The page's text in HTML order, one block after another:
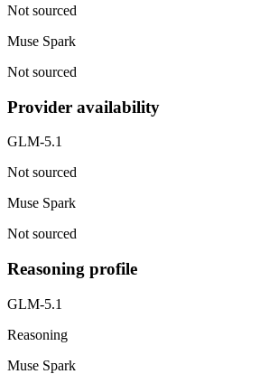
Not sourced
Muse Spark
Not sourced
Provider availability
GLM-5.1
Not sourced
Muse Spark
Not sourced
Reasoning profile
GLM-5.1
Reasoning
Muse Spark